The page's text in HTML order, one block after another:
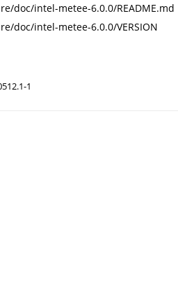
doc/intel-metee-6.0.0/README.md
doc/intel-metee-6.0.0/VERSION
1